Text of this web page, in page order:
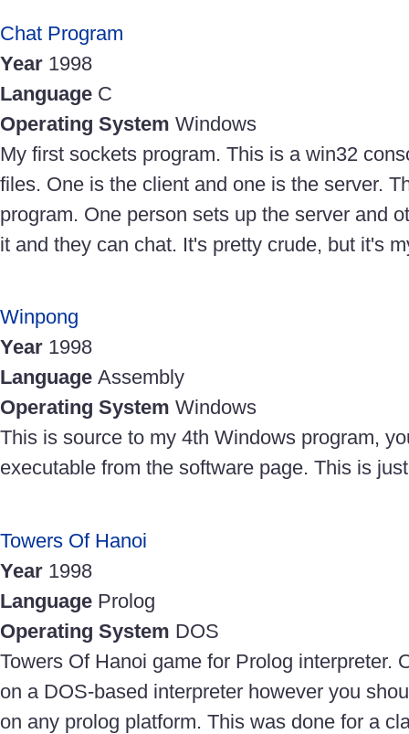
Chat Program
Year 1998
Language C
Operating System Windows
My first sockets program. This is a win32
files. One is the client and one is the server.
program. One person sets up the server and
it and they can chat. It's pretty crude, but it's
Winpong
Year 1998
Language Assembly
Operating System Windows
This is source to my 4th Windows program,
executable from the software page. This is
Towers Of Hanoi
Year 1998
Language Prolog
Operating System DOS
Towers Of Hanoi game for Prolog interpreter.
on a DOS-based interpreter however you
on any prolog platform. This was done for a